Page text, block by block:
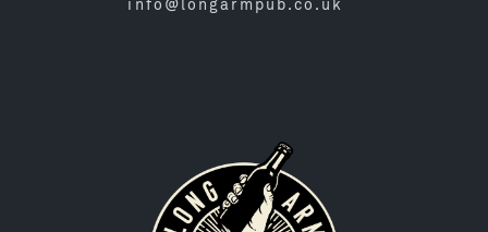
info@longarmpub.co.uk